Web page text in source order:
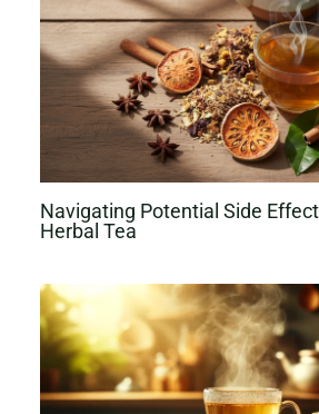
Navigating Potential Side
Herbal Tea